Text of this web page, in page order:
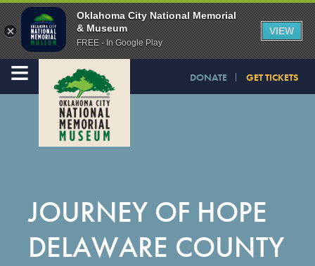
DONATE GET TICKETS
≡
JOURNEY OF HOPE
DELAWARE COUNTY
Oklahoma City National Memorial
& Museum
FREE - In Google Play
VIEW